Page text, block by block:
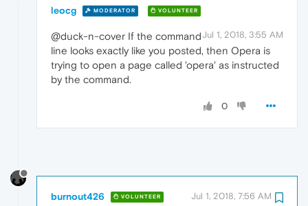
leocg MODERATOR VOLUNTEER
Jul 1, 2018, 3:55 AM
@duck-n-cover If the command
line looks exactly like you posted, then Opera is
trying to open a page called 'opera' as instructed
by the command.
0
burnout426 VOLUNTEER Jul 1, 2018, 7:56 AM